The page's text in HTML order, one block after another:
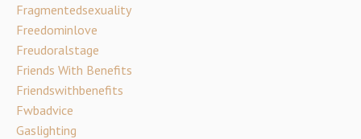
Fragmentedsexuality
Freedominlove
Freudoralstage
Friends With Benefits
Friendswithbenefits
Fwbadvice
Gaslighting